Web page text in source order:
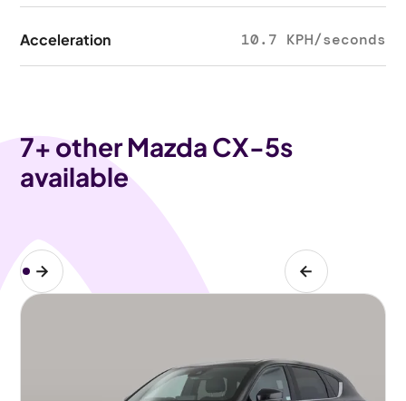
Acceleration 10.7 KPH/seconds
7+ other Mazda CX-5s
available